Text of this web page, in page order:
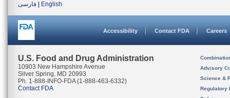
فارسی
English
Accessibility Contact FDA Careers
U.S. Food and Drug Administration
10903 New Hampshire Avenue
Silver Spring, MD 20993
Ph. 1-888-INFO-FDA (1-888-463-6332)
Contact FDA
Advisory
Science &
Regulatory